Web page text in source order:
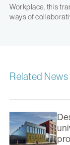
Workplace, this
ways of
Related News